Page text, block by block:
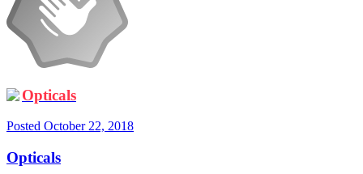
Opticals
Posted October 22, 2018
Opticals